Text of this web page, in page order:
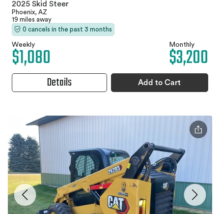
2025 Skid Steer
Phoenix, AZ
19 miles away
0 cancels in the past 3 months
Weekly
$1,080 Monthly
$3,200
Details Add to Cart